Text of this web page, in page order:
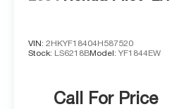
VIN: 2HKYF18404H587520
Stock: LS6218BModel: YF1844EW
Call For Price